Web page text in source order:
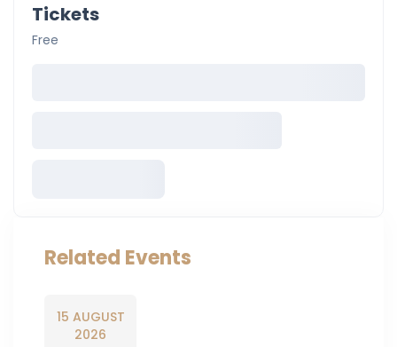
Tickets
Free
Related Events
15 AUGUST
2026